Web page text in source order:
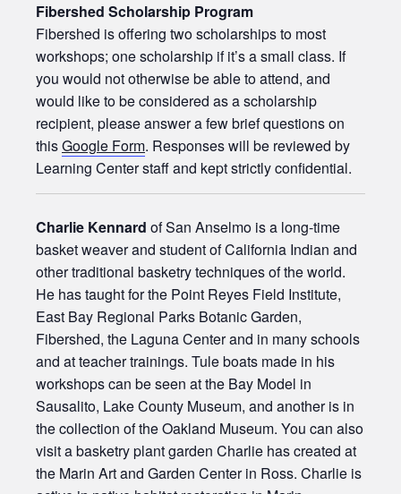
Fibershed Scholarship Program
Fibershed is offering two scholarships to most
workshops; one scholarship if it’s a small class. If
you would not otherwise be able to attend, and
would like to be considered as a scholarship
recipient, please answer a few brief questions on
thisGoogle Form. Responses will be reviewed by
Learning Center staff and kept strictly confidential.
Charlie Kennard of San Anselmo is a long-time
basket weaver and student of California Indian and
other traditional basketry techniques of the world.
He has taught for the Point Reyes Field Institute,
East Bay Regional Parks Botanic Garden,
Fibershed, the Laguna Center and in many schools
and at teacher trainings. Tule boats made in his
workshops can be seen at the Bay Model in
Sausalito, Lake County Museum, and another is in
the collection of the Oakland Museum. You can also
visit a basketry plant garden Charlie has created at
the Marin Art and Garden Center in Ross. Charlie is